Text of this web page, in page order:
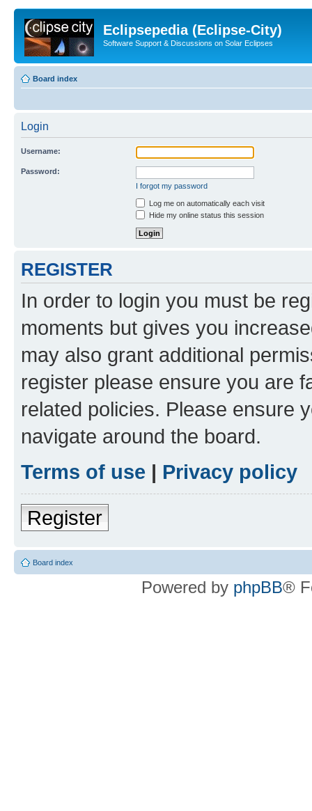
Eclipsepedia (Eclipse-City)
Software Support & Discussions on Solar Eclipses
Board index
Login
Username:
Password:
I forgot my password
Log me on automatically each visit
Hide my online status this session
REGISTER
In order to login you must be
moments but gives you
may also grant additional
register please ensure you are
related policies. Please ensure
navigate around the board.
Terms of use | Privacy policy
Register
Board index
Powered by phpBB®